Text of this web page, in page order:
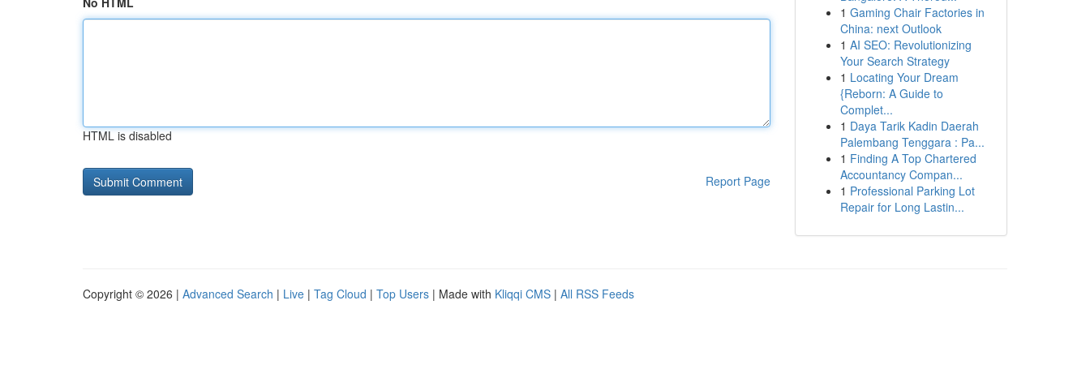
HTML is disabled
Report Page
1 Gaming Chair Factories in
China: next Outlook
1 AI SEO: Revolutionizing
Your Search Strategy
1 Locating Your Dream
{Reborn: A Guide to
Complet...
1 Daya Tarik Kadin Daerah
Palembang Tenggara : Pa...
1 Finding A Top Chartered
Accountancy Compan...
1 Professional Parking Lot
Repair for Long Lastin...
Copyright © 2026 | Advanced Search | Live | Tag Cloud | Top Users | Made with Kliqqi CMS | All RSS Feeds